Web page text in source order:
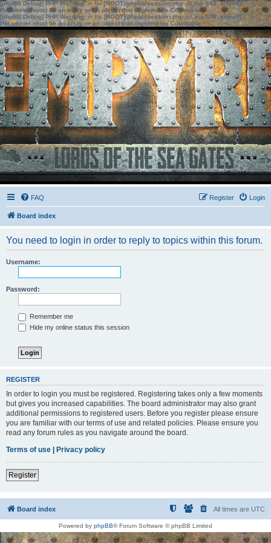
[phpBB Debug] PHP Warning: in file[ROOT]/phpbb/session.phpon line583:sizeof():
Parameter must be an array or an object that implements Countable
[phpBB Debug] PHP Warning: in file[ROOT]/phpbb/session.phpon line639: sizeof():
Parameter must be an array or an object that implements Countable
FAQ Login
Register
Board index
You need to login in order to reply to topics within this forum.
Username:
Password:
Remember me
Hide my online status this session
REGISTER
In order to login you must be registered. Registering takes only a few moments
but gives you increased capabilities. The board administrator may also grant
additional permissions to registered users. Before you register please ensure
you are familiar with our terms of use and related policies. Please ensure you
read any forum rules as you navigate around the board.
Terms of use | Privacy policy
Register
Board index All times are UTC
Powered by phpBB® Forum Software © phpBB Limited